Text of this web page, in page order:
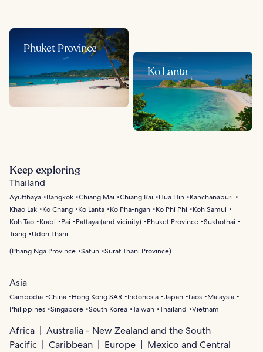
Phuket Province
Ko Lanta
Keep exploring
Thailand
Ayutthaya Bangkok Chiang Mai Chiang Rai Hua Hin
Kanchanaburi
Khao Lak
Ko Chang Ko Lanta Ko Pha-ngan Ko Phi Phi
Koh Samui
Koh Tao
Krabi Pai Pattaya (and vicinity) Phuket Province Sukhothai
Trang
Udon Thani
(Phang Nga Province Satun Surat Thani Province)
Asia
Cambodia China Hong Kong SAR Indonesia Japan Laos
Malaysia
Philippines Singapore South Korea Taiwan Thailand Vietnam
Africa
Australia - New Zealand and the South
Pacific
Caribbean Europe
Mexico and Central